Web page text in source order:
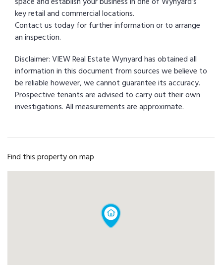
key retail and commercial locations.
Contact us today for further information or to arrange
an inspection.
Disclaimer: VIEW Real Estate Wynyard has obtained all
information in this document from sources we believe to
be reliable however, we cannot guarantee its accuracy.
Prospective tenants are advised to carry out their own
investigations. All measurements are approximate.
Find this property on map